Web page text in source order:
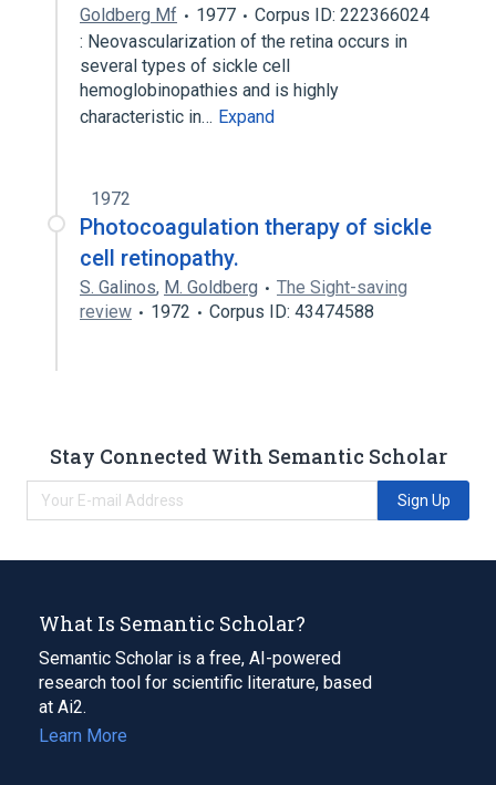
Goldberg Mf 1977
Corpus ID: 222366024
: Neovascularization of the retina occurs in
several types of sickle cell
hemoglobinopathies and is highly
characteristic in… Expand
1972
Photocoagulation therapy of sickle
cell retinopathy.
S. Galinos, M. Goldberg
The Sight-saving
review
1972 Corpus ID: 43474588
Stay Connected With Semantic Scholar
Sign Up
What Is Semantic Scholar?
Semantic Scholar is a free, AI-powered
research tool for scientific literature, based
at Ai2.
Learn More